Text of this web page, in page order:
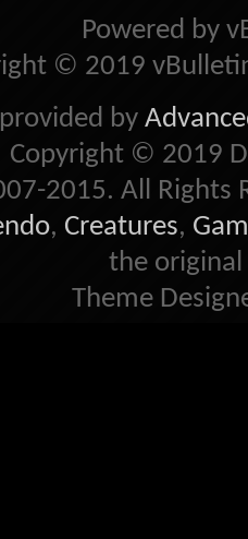
Powered by
© 2019
by
Copyright © 2019
2015. All Rights
, Creatures,
the
Theme